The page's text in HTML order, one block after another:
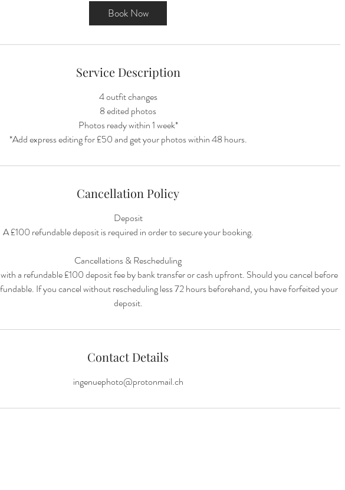
Book Now
Service Description
4 outfit changes
8 edited photos
Photos ready within 1 week*
Cancellation Policy
Deposit
A £100 refundable deposit is required in order to secure your booking.
Cancellations & Rescheduling
a refundable £100 deposit fee by bank transfer or cash upfront. Should you cancel before
If you cancel without rescheduling less 72 hours beforehand, you have forfeited your
Contact Details
ingenuephoto@protonmail.ch